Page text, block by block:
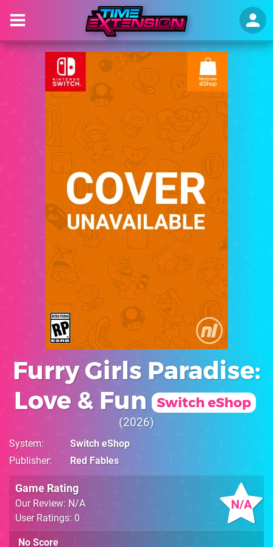
Furry Girls Paradise:
Love & Fun
Switch eShop
2026
System
Switch eShop
Publisher
Red Fables
N/A
Game Rating
Our Review: N/A
User Ratings: 0
No Score